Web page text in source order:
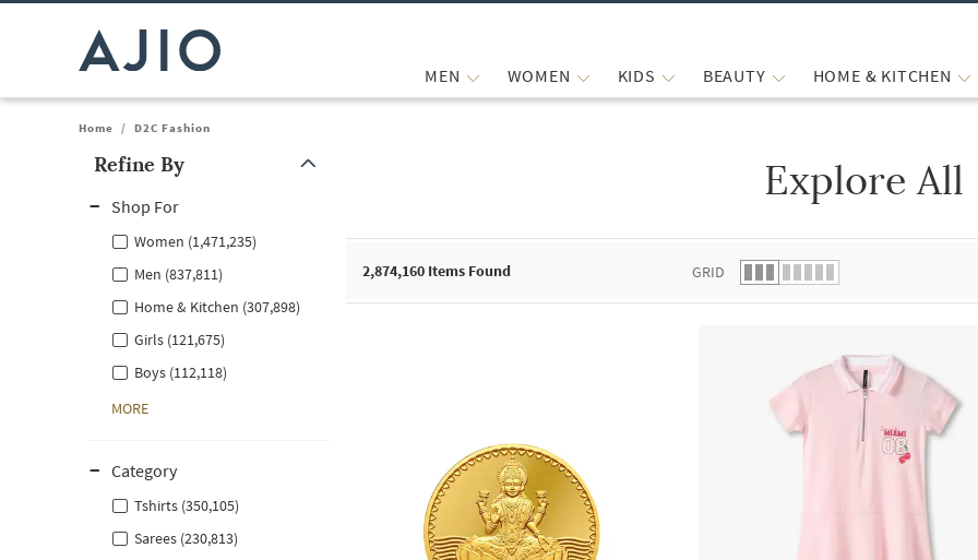
MEN WOMEN KIDS BEAUTY HOME & KITCHEN
Home / D2C Fashion
Refine By
Shop For
Women (1,471,235)
Men (837,811)
Home & Kitchen (307,898)
Girls (121,675)
Boys (112,118)
MORE
Category
Tshirts (350,105)
Sarees (230,813)
Explore All
2,874,160 Items Found GRID